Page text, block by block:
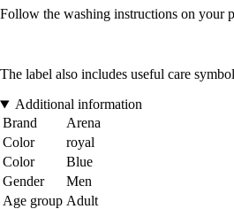
Follow the washing instructions on your
The label also includes useful care
Additional information
Brand
Arena
Color
royal
Color
Blue
Gender
Men
Age group Adult